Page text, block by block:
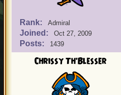
Rank: Admiral
Joined: Oct 27, 2009
Posts: 1439
Chrissy Th'Blesser